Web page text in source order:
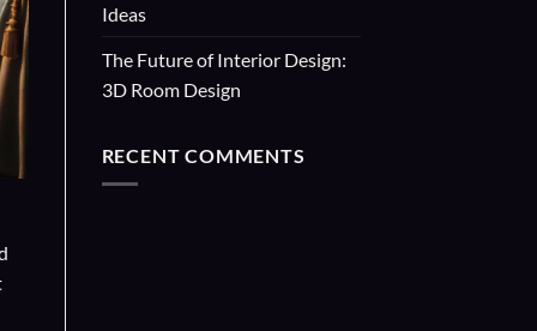
Ideas
The Future of Interior Design:
3D Room Design
RECENT COMMENTS